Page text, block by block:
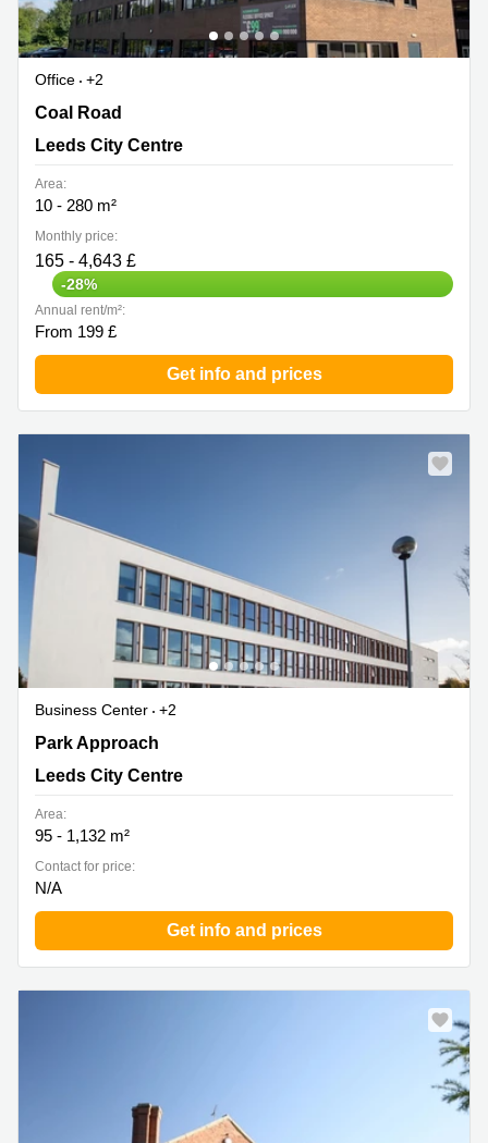
Office
+2
Coal Road 120, Leeds City Centre
Coal Road
Leeds City Centre
Area:
10 - 280 m²
Monthly price:
165 - 4,643 £
-28%
Annual rent/m²:
From 199 £
Get info and prices
Business Center
+2
4100 Park Approach, Thorpe Park, Leeds City Centre
Park Approach
Leeds City Centre
Area:
95 - 1,132 m²
Contact for price:
N/A
Get info and prices